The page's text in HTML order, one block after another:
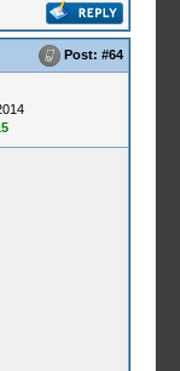
Post: #64